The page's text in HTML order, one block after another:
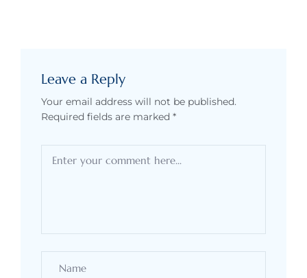
Leave a Reply
Your email address will not be published.
Required fields are marked *